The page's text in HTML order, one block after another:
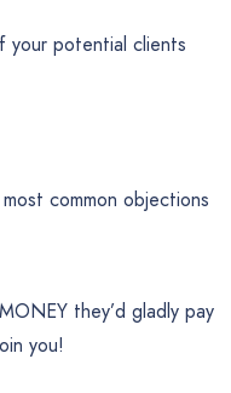
your potential clients
common objections
they’d gladly pay
you!